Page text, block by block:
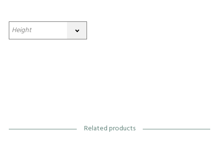
Related products